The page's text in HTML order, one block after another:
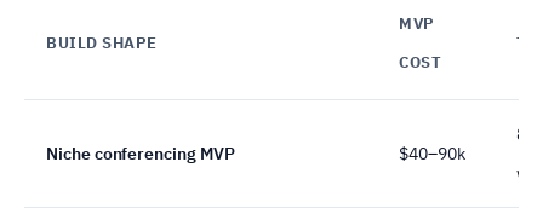
BUILD SHAPE
MVP
COST
Niche conferencing MVP $40–90k